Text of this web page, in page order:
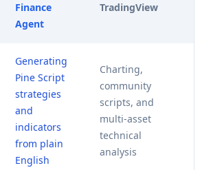
Finance
Agent
TradingView
Generating
Pine Script
strategies
and
indicators
from plain
English
Charting,
community
scripts, and
multi-asset
technical
analysis